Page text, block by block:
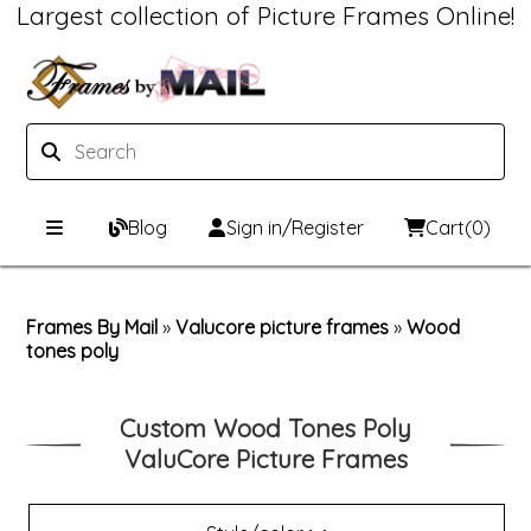
Largest collection of Picture Frames Online!
Blog Sign in/Register Cart(0)
Picture Frames Hub
Wood Frames
Print & Frame
Framing Components
Frames By Mail »Valucore picture frames »Wood
tones poly
Custom Wood Tones Poly
ValuCore Picture Frames